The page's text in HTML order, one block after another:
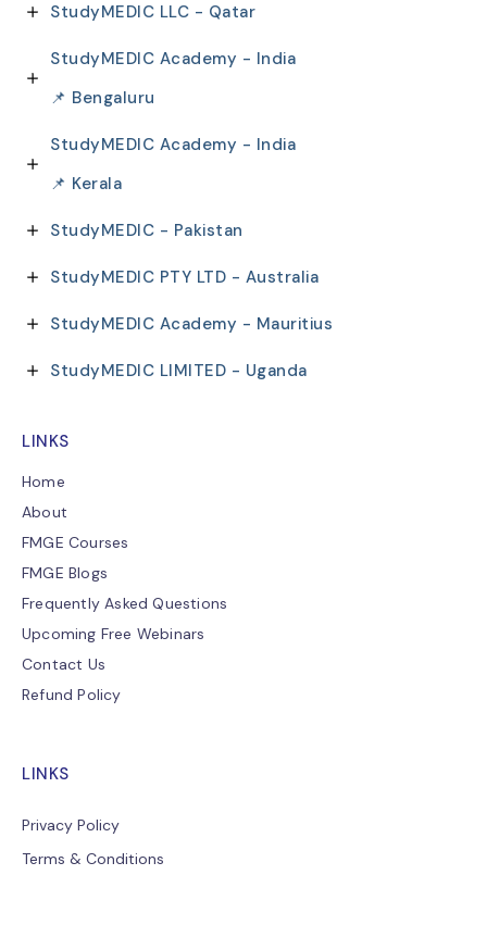
StudyMEDIC LLC - Qatar
StudyMEDIC Academy - India
📌 Bengaluru
StudyMEDIC Academy - India
📌 Kerala
StudyMEDIC - Pakistan
StudyMEDIC PTY LTD - Australia
StudyMEDIC Academy - Mauritius
StudyMEDIC LIMITED - Uganda
LINKS
Home
About
FMGE Courses
FMGE Blogs
Frequently Asked Questions
Upcoming Free Webinars
Contact Us
Refund Policy
LINKS
Privacy Policy
Terms & Conditions